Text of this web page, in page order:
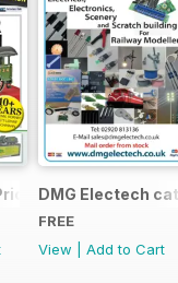
Guide (Trains)
DMG Electech
FREE
View
Add to Cart